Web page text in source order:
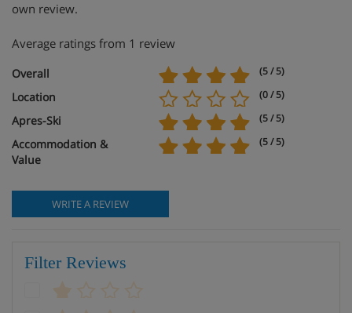
own review.
Average ratings from 1 review
Overall (5 / 5)
Location (0 / 5)
Apres-Ski (5 / 5)
Accommodation &
Value
(5 / 5)
WRITE A REVIEW
Filter Reviews